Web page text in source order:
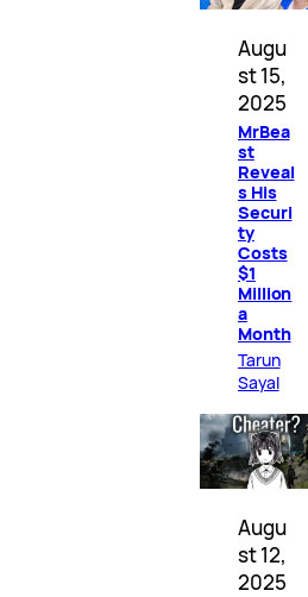
Augu
st 15,
2025
MrBea
st
Reveal
s His
Securi
ty
Costs
$1
Million
a
Month
Tarun
Sayal
Augu
st 12,
2025